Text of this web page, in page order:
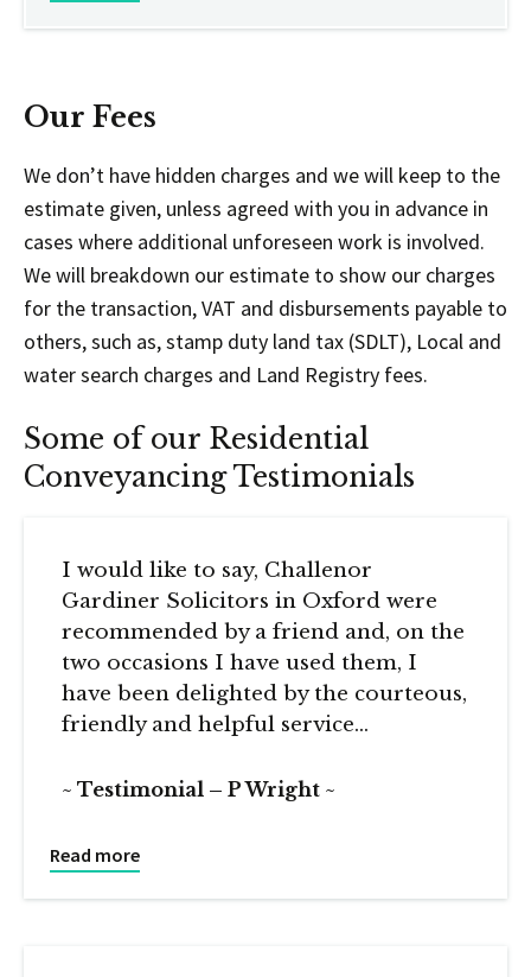
Our Fees
We don’t have hidden charges and we will keep to the
estimate given, unless agreed with you in advance in
cases where additional unforeseen work is involved.
We will breakdown our estimate to show our charges
for the transaction, VAT and disbursements payable to
others, such as, stamp duty land tax (SDLT), Local and
water search charges and Land Registry fees.
Some of our Residential
Conveyancing Testimonials
I would like to say, Challenor
Gardiner Solicitors in Oxford were
recommended by a friend and, on the
two occasions I have used them, I
have been delighted by the courteous,
friendly and helpful service…
Testimonial – P Wright
Read more